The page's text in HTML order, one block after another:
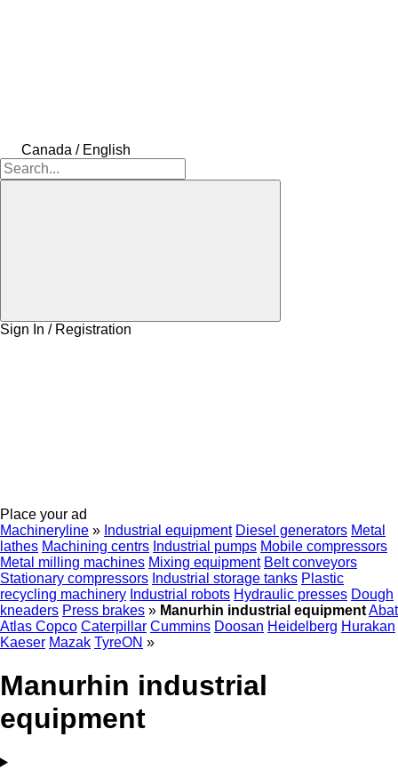
Canada / English
Sign In / Registration
Place your ad
Machineryline » Industrial equipment Diesel generators Metal
lathes Machining centrs Industrial pumps Mobile compressors
Metal milling machines Mixing equipment Belt conveyors
Stationary compressors Industrial storage tanks Plastic
recycling machinery Industrial robots Hydraulic presses Dough
kneaders Press brakes » Manurhin industrial equipmentAbat
Atlas Copco Caterpillar Cummins Doosan Heidelberg Hurakan
Kaeser Mazak TyreON »
Manurhin industrial
equipment